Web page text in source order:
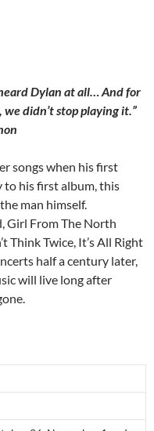
Dylan at all… And for
didn’t stop playing it.”
songs when his first
to his first album, this
man himself.
Girl From The North
Think Twice, It’s All Right
half a century later,
will live long after